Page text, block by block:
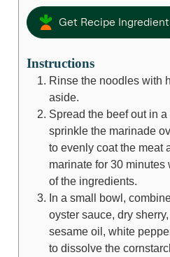
Get Recipe
Instructions
Rinse the noodles with
aside.
Spread the beef out in
sprinkle the marinade
to evenly coat the meat
marinate for 30
of the ingredients.
In a small bowl,
oyster sauce, dry
sesame oil, white
to dissolve the